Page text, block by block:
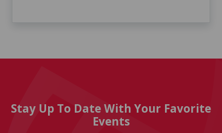
Stay Up To Date With Your Favorite
Events